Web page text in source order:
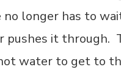
no longer has to
it through.
water to get to